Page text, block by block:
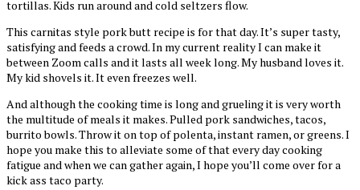
tortillas. Kids run around and cold seltzers flow.
This carnitas style pork butt recipe is for that day. It’s super tasty,
satisfying and feeds a crowd. In my current reality I can make it
between Zoom calls and it lasts all week long. My husband loves it.
My kid shovels it. It even freezes well.
And although the cooking time is long and grueling it is very worth
the multitude of meals it makes. Pulled pork sandwiches, tacos,
burrito bowls. Throw it on top of polenta, instant ramen, or greens. I
hope you make this to alleviate some of that every day cooking
fatigue and when we can gather again, I hope you’ll come over for a
kick ass taco party.